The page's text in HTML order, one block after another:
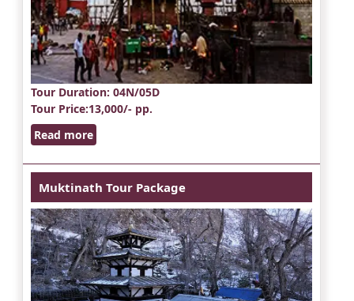
Tour Duration: 04N/05D
Tour Price:13,000/- pp.
Read more
Muktinath Tour Package